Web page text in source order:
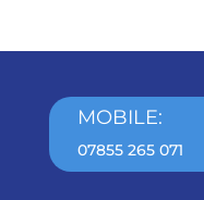
MOBILE:
07855 265 071